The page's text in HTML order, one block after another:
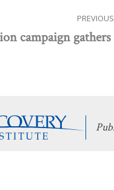
campaign gathers